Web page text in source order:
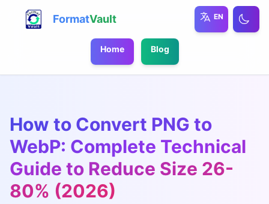
FormatVault EN
Home Blog
How to Convert PNG to
WebP: Complete Technical
Guide to Reduce Size 26-
80% (2026)